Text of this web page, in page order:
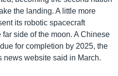
the landing. A little more
its robotic spacecraft
side of the moon. A Chinese
for completion by 2025, the
news website said in March.